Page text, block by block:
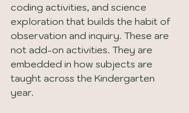
coding activities, and science
exploration that builds the habit of
observation and inquiry. These are
not add-on activities. They are
embedded in how subjects are
taught across the Kindergarten
year.